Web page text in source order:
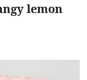
lemon